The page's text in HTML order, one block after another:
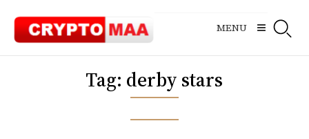
content
MENU
Tag: derby stars